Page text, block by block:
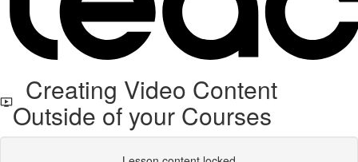
Creating Video Content
Outside of your Courses